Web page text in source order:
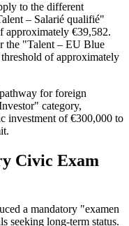
to the different
– Salarié qualifié"
approximately €39,582.
the "Talent – EU Blue
of approximately
for foreign
category,
investment of €300,000 to
Civic Exam
a mandatory "examen
seeking long-term status.